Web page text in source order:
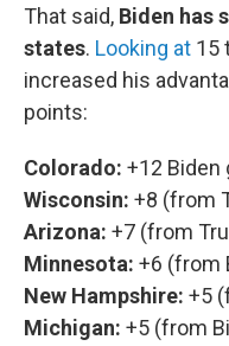
That said, Biden has
states. Looking at 15
increased his
points:
Colorado: +12 Biden
Wisconsin: +8 (from
Arizona: +7 (from
Minnesota: +6 (from
New Hampshire: +5
Michigan: +5 (from